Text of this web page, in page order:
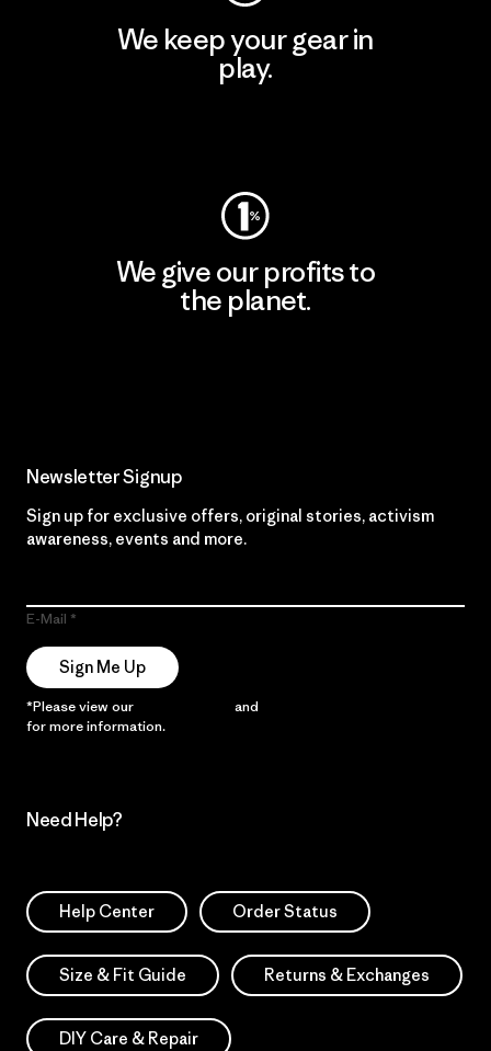
We keep your gear in
play.
We give our profits to
the planet.
Newsletter Signup
Sign up for exclusive offers, original stories, activism
awareness, events and more.
E-Mail
Sign Me Up
*Please view our and
for more information.
Need Help?
Help Center Order Status
Size & Fit Guide Returns & Exchanges
DIY Care & Repair